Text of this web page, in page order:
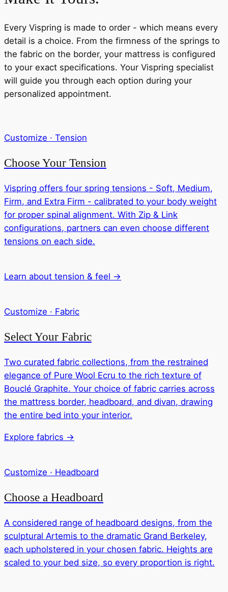
Every Vispring is made to order - which means every
detail is a choice. From the firmness of the springs to
the fabric on the border, your mattress is configured
to your exact specifications. Your Vispring specialist
will guide you through each option during your
personalized appointment.
Customize · Tension
Choose Your Tension
Vispring offers four spring tensions - Soft, Medium,
Firm, and Extra Firm - calibrated to your body weight
for proper spinal alignment. With Zip & Link
configurations, partners can even choose different
tensions on each side.
Learn about tension & feel →
Customize · Fabric
Select Your Fabric
Two curated fabric collections, from the restrained
elegance of Pure Wool Ecru to the rich texture of
Bouclé Graphite. Your choice of fabric carries across
the mattress border, headboard, and divan, drawing
the entire bed into your interior.
Explore fabrics →
Customize · Headboard
Choose a Headboard
A considered range of headboard designs, from the
sculptural Artemis to the dramatic Grand Berkeley,
each upholstered in your chosen fabric. Heights are
scaled to your bed size, so every proportion is right.